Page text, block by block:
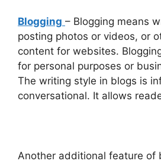
Blogging – Blogging means
posting photos or videos, or
content for websites.
for personal purposes or
The writing style in blogs is
conversational. It allows
Another additional feature of